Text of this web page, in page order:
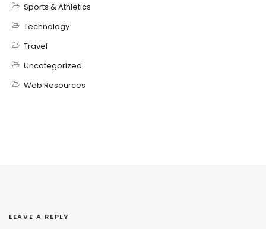
Sports & Athletics
Technology
Travel
Uncategorized
Web Resources
LEAVE A REPLY